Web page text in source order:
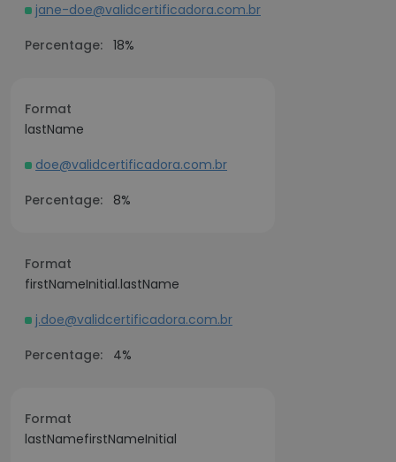
jane-doe@validcertificadora.com.br
Percentage: 18%
Format
lastName
doe@validcertificadora.com.br
Percentage:
8%
Format
firstNameInitial.lastName
j.doe@validcertificadora.com.br
Percentage:
4%
Format
lastNamefirstNameInitial